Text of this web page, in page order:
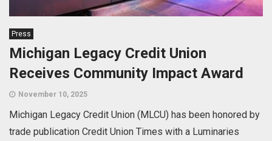
Press
Michigan Legacy Credit Union
Receives Community Impact Award
November 10, 2025
Michigan Legacy Credit Union (MLCU) has been honored by
trade publication Credit Union Times with a Luminaries